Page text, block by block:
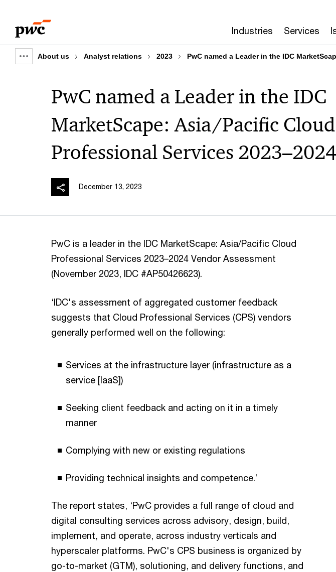
content
footer
Industries Services
Show
breadcrumb
About us Analyst relations 2023 PwC named a Leader in the IDC
PwC named a Leader in the IDC
MarketScape: Asia/Pacific Cloud
Professional Services 2023–2024
December 13, 2023
PwC is a leader in the IDC MarketScape: Asia/Pacific Cloud
Professional Services 2023–2024 Vendor Assessment
(November 2023, IDC #AP50426623).
‘IDC's assessment of aggregated customer feedback
suggests that Cloud Professional Services (CPS) vendors
generally performed well on the following:
Services at the infrastructure layer (infrastructure as a
service [IaaS])
Seeking client feedback and acting on it in a timely
manner
Complying with new or existing regulations
Providing technical insights and competence.’
The report states, ‘PwC provides a full range of cloud and
digital consulting services across advisory, design, build,
implement, and operate, across industry verticals and
hyperscaler platforms. PwC's CPS business is organized by
go-to-market (GTM), solutioning, and delivery functions, and